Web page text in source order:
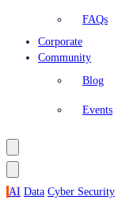
FAQs
Corporate
Community
Blog
Events
AI Data Cyber Security